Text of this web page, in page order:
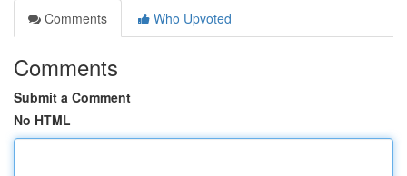
Comments
Who Upvoted
Comments
Submit a Comment
No HTML